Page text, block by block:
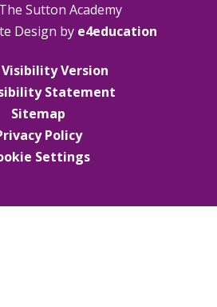
Sutton Academy
Design by e4education
Version
Statement
Sitemap
Policy
Settings